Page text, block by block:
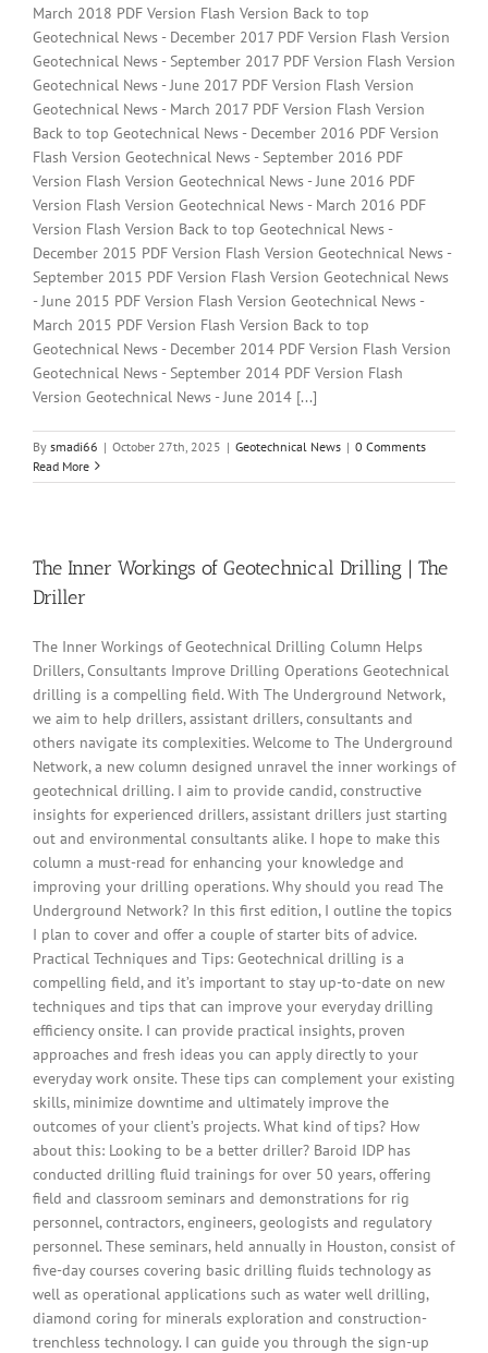
March 2018 PDF Version Flash Version Back to top
Geotechnical News - December 2017 PDF Version Flash Version
Geotechnical News - September 2017 PDF Version Flash Version
Geotechnical News - June 2017 PDF Version Flash Version
Geotechnical News - March 2017 PDF Version Flash Version
Back to top Geotechnical News - December 2016 PDF Version
Flash Version Geotechnical News - September 2016 PDF
Version Flash Version Geotechnical News - June 2016 PDF
Version Flash Version Geotechnical News - March 2016 PDF
Version Flash Version Back to top Geotechnical News -
December 2015 PDF Version Flash Version Geotechnical News -
September 2015 PDF Version Flash Version Geotechnical News
- June 2015 PDF Version Flash Version Geotechnical News -
March 2015 PDF Version Flash Version Back to top
Geotechnical News - December 2014 PDF Version Flash Version
Geotechnical News - September 2014 PDF Version Flash
Version Geotechnical News - June 2014 [...]
By smadi66 | October 27th, 2025 | Geotechnical News | 0 Comments
Read More
The Inner Workings of Geotechnical Drilling | The
Driller
The Inner Workings of Geotechnical Drilling Column Helps
Drillers, Consultants Improve Drilling Operations Geotechnical
drilling is a compelling field. With The Underground Network,
we aim to help drillers, assistant drillers, consultants and
others navigate its complexities. Welcome to The Underground
Network, a new column designed unravel the inner workings of
geotechnical drilling. I aim to provide candid, constructive
insights for experienced drillers, assistant drillers just starting
out and environmental consultants alike. I hope to make this
column a must-read for enhancing your knowledge and
improving your drilling operations. Why should you read The
Underground Network? In this first edition, I outline the topics
I plan to cover and offer a couple of starter bits of advice.
Practical Techniques and Tips: Geotechnical drilling is a
compelling field, and it’s important to stay up-to-date on new
techniques and tips that can improve your everyday drilling
efficiency onsite. I can provide practical insights, proven
approaches and fresh ideas you can apply directly to your
everyday work onsite. These tips can complement your existing
skills, minimize downtime and ultimately improve the
outcomes of your client’s projects. What kind of tips? How
about this: Looking to be a better driller? Baroid IDP has
conducted drilling fluid trainings for over 50 years, offering
field and classroom seminars and demonstrations for rig
personnel, contractors, engineers, geologists and regulatory
personnel. These seminars, held annually in Houston, consist of
five-day courses covering basic drilling fluids technology as
well as operational applications such as water well drilling,
diamond coring for minerals exploration and construction-
trenchless technology. I can guide you through the sign-up